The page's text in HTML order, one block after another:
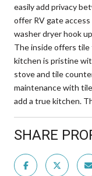
easily add privacy
offer RV gate access
washer dryer hook
The inside offers tile
kitchen is pristine
stove and tile
maintenance with
add a true kitchen.
SHARE